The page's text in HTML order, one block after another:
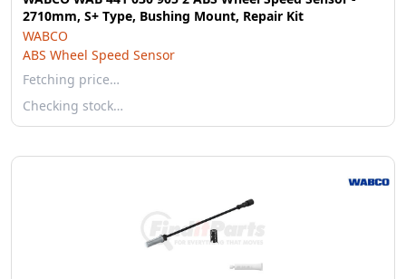
2710mm, S+ Type, Bushing Mount, Repair Kit
WABCO
ABS Wheel Speed Sensor
Fetching price…
Checking stock…